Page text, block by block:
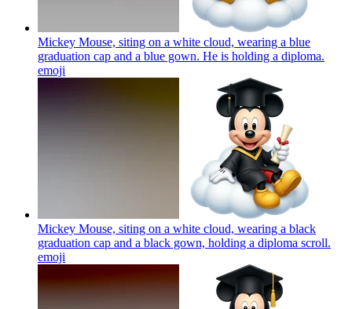
Mickey Mouse, siting on a white cloud, wearing a blue
graduation cap and a blue gown. He is holding a diploma.
emoji
Mickey Mouse, siting on a white cloud, wearing a black
graduation cap and a black gown, holding a diploma scroll.
emoji